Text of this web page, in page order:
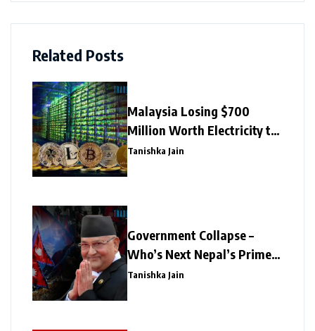
Related Posts
Malaysia Losing $700
Million Worth Electricity to
Illegal Crypto Mining
Tanishka Jain
Government Collapse –
Who’s Next Nepal’s Prime
Minister?
Tanishka Jain